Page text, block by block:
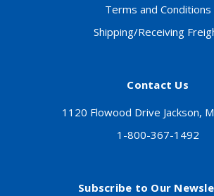
Terms and Conditions
Shipping/Receiving
Contact Us
1120 Flowood Drive Jackson,
1-800-367-1492
Subscribe to Our